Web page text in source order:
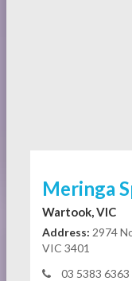
Meringa
Wartook, VIC
Address: 2974
VIC 3401
03 5383 6363